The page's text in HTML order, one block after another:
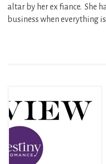
altar by her ex fiance. She
business when everything